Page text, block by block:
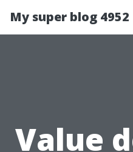
My super blog 4952
Value